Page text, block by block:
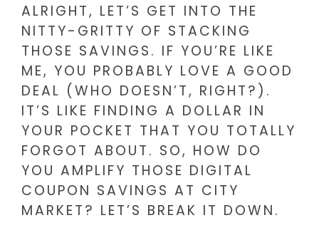
ALRIGHT, LET’S GET INTO THE
NITTY-GRITTY OF STACKING
THOSE SAVINGS. IF YOU’RE LIKE
ME, YOU PROBABLY LOVE A GOOD
DEAL (WHO DOESN’T, RIGHT?).
IT’S LIKE FINDING A DOLLAR IN
YOUR POCKET THAT YOU TOTALLY
FORGOT ABOUT. SO, HOW DO
YOU AMPLIFY THOSE DIGITAL
COUPON SAVINGS AT CITY
MARKET? LET’S BREAK IT DOWN.